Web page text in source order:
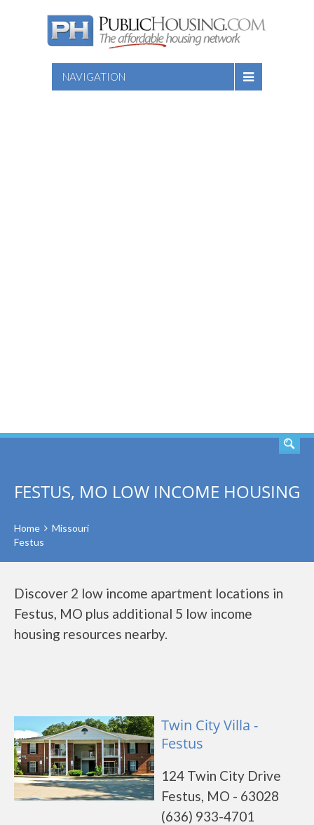
NAVIGATION
FESTUS, MO LOW INCOME HOUSING
Home
Missouri
Festus
Discover 2 low income apartment locations in
Festus, MO plus additional 5 low income
housing resources nearby.
Twin City Villa -
Festus
124 Twin City Drive
Festus, MO - 63028
(636) 933-4701